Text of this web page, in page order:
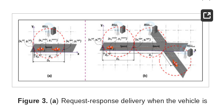
𝑑𝑗,𝑘=⎧
⎩
⎨




𝑥𝑠𝑜𝑢𝑟𝑐𝑒
𝑖,𝑗 −𝑥𝑙𝑒𝑓𝑡
𝑘 ,𝑥𝑠𝑜𝑢𝑟𝑐𝑒
𝑖,𝑗 <𝑥𝑑𝑒𝑠𝑡𝑖𝑛𝑎𝑖𝑜𝑛
𝑖,𝑗
𝑥𝑟𝑖𝑔ℎ𝑡
𝑘 −𝑥𝑠𝑜𝑢𝑟𝑐𝑒
𝑖,𝑗 ,𝑥𝑠𝑜𝑢𝑟𝑐𝑒
𝑖,𝑗 >𝑥𝑑𝑒𝑠𝑡𝑖𝑛𝑎𝑖𝑜𝑛
𝑖,𝑗
𝑑 = 𝑒𝑑𝑗×𝑇𝑡𝑜𝑡𝑎𝑙
𝑖